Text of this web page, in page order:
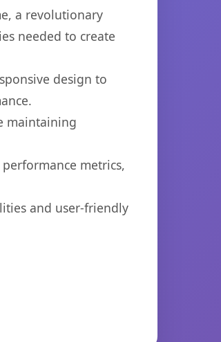
a revolutionary
needed to create
design to
maintaining
metrics,
and user-friendly